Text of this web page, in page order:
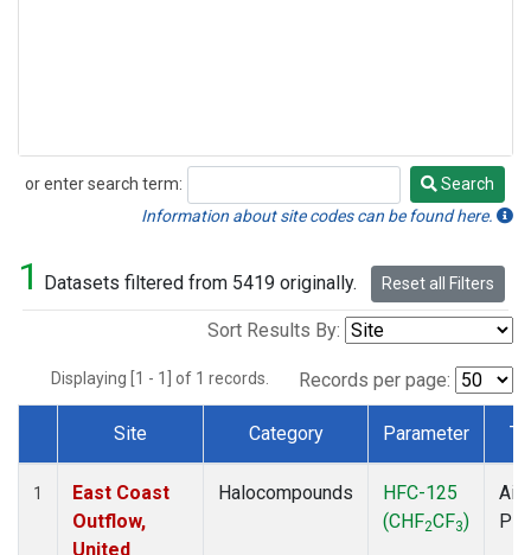
or enter search term:
Search
Search
Information about site codes can be found here.
1 Datasets filtered from 5419 originally. Reset all Filters
Sort Results By:
Displaying [1 - 1] of 1 records. Records per page:
Dataset Number
Site Category Parameter
1
East Coast
Outflow,
United
Halocompounds
HFC-125
(CHF2CF3)